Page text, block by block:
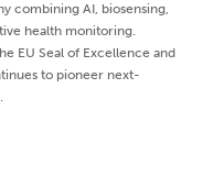
combining AI, biosensing,
health monitoring.
EU Seal of Excellence and
to pioneer next-